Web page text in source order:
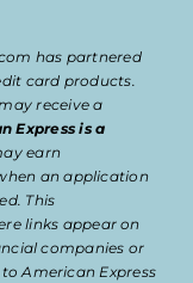
has partnered
card products.
receive a
Express is a
earn
an application
This
links appear on
companies or
American Express